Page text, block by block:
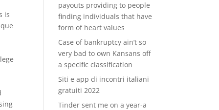
is
payouts providing to people
finding individuals that have
form of heart values
Case of bankruptcy ain’t so
very bad to own Kansans off
a specific classification
Siti e app di incontri italiani
gratuiti 2022
Tinder sent me on a year-a